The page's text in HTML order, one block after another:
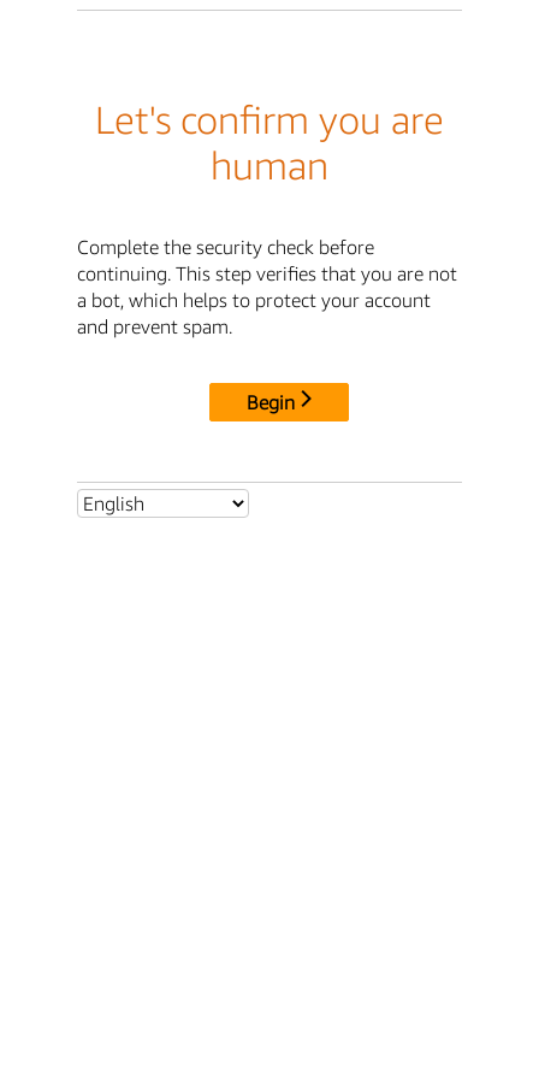
Let's confirm you are
human
Complete the security check before
continuing. This step verifies that you are not
a bot, which helps to protect your account
and prevent spam.
Begin